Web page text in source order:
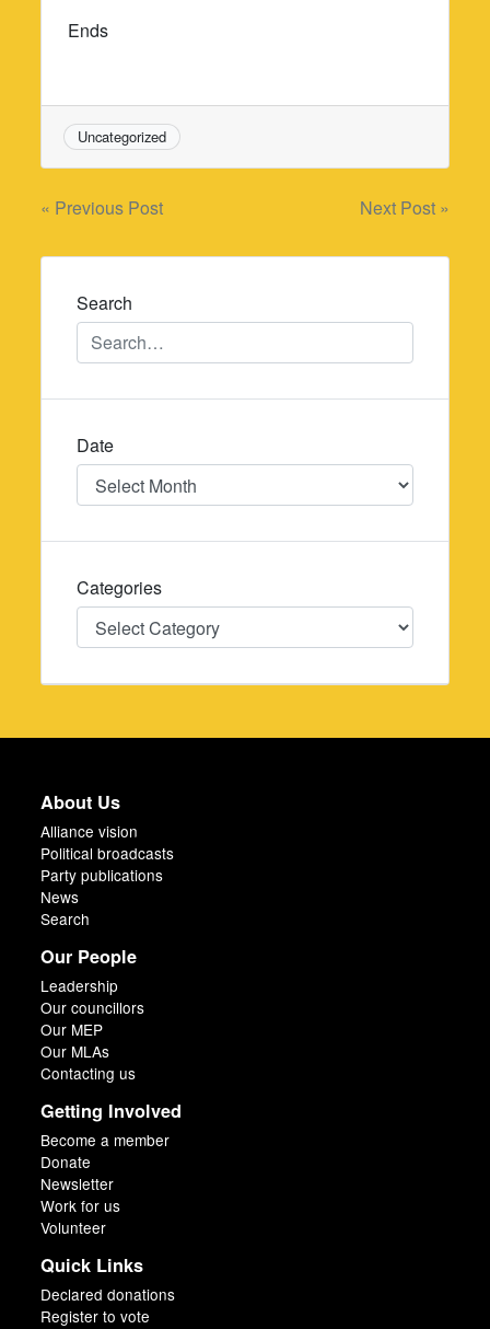
Ends
Uncategorized
Post
navigation
« Previous Post Next Post »
Search
Date
Date
Categories
Categories
About Us
Alliance vision
Political broadcasts
Party publications
News
Search
Our People
Leadership
Our councillors
Our MEP
Our MLAs
Contacting us
Getting Involved
Become a member
Donate
Newsletter
Work for us
Volunteer
Quick Links
Declared donations
Register to vote